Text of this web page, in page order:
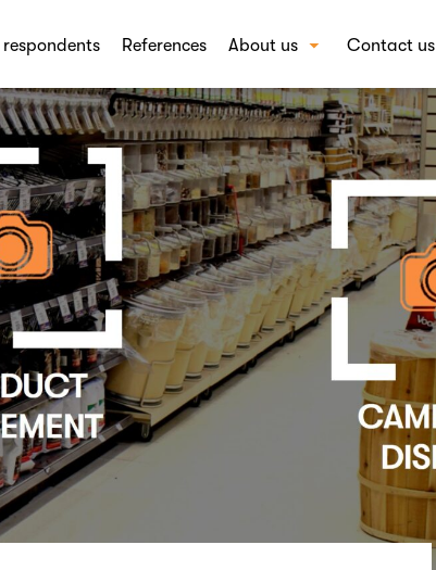
SOLUTIONS
Behavioural insights
Concept and campaign testing
Brand awareness and image
Shopper insights
References About us
Our story
Our people
FAQ
Blog
Careers
Contact us